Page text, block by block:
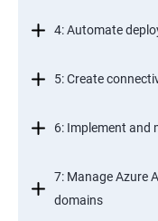
4: Automate
5: Create
6: Implement and
7: Manage Azure
domains